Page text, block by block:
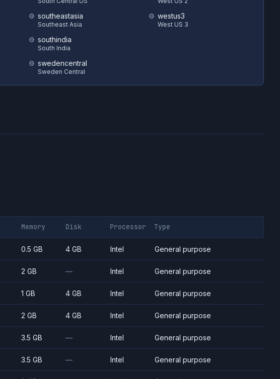
southeastasia
Southeast Asia
southindia
South India
swedencentral
Sweden Central
westus3
West US 3
Memory Disk Processor Type
0.5 GB 4 GB Intel General purpose
2 GB — Intel General purpose
1 GB 4 GB Intel General purpose
2 GB 4 GB Intel General purpose
3.5 GB — Intel General purpose
3.5 GB — Intel General purpose